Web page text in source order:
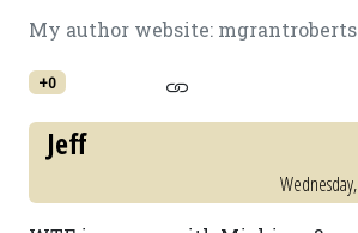
My author website:
+0
Jeff